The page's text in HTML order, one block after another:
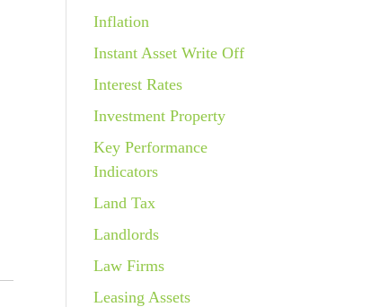
Inflation
Instant Asset Write Off
Interest Rates
Investment Property
Key Performance
Indicators
Land Tax
Landlords
Law Firms
Leasing Assets